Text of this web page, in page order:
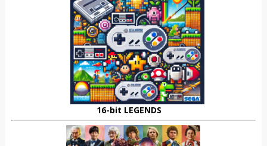
16-bit LEGENDS